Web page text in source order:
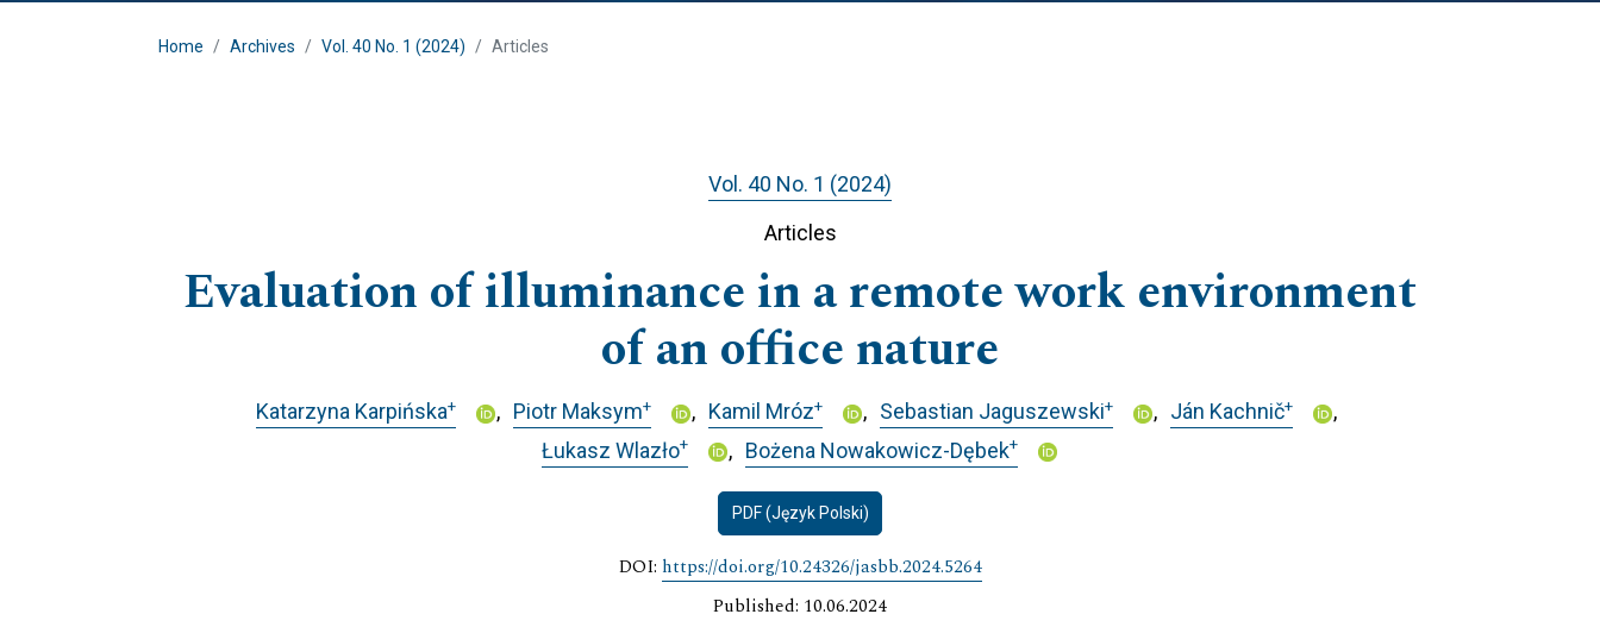
Home Archives Vol. 40 No. 1 (2024) Articles
Vol. 40 No. 1 (2024)
Articles
Evaluation of illuminance in a remote work environment
of an office nature
Katarzyna Karpińska+ Piotr Maksym+ Kamil Mróz+ Sebastian Jaguszewski+ Ján Kachnič+
Łukasz Wlazło+ Bożena Nowakowicz-Dębek+
PDF (Język Polski)
DOI: https://doi.org/10.24326/jasbb.2024.5264
Published: 10.06.2024